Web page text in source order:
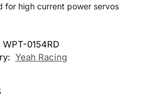
for high current power servos
WPT-0154RD
Yeah Racing